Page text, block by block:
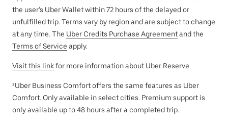
the user’s Uber Wallet within 72 hours of the delayed or
unfulfilled trip. Terms vary by region and are subject to change
at any time. The Uber Credits Purchase Agreementand the
Terms of Service apply.
Visit this linkfor more information about Uber Reserve.
³Uber Business Comfort offers the same features as Uber
Comfort. Only available in select cities. Premium support is
only available up to 48 hours after a completed trip.